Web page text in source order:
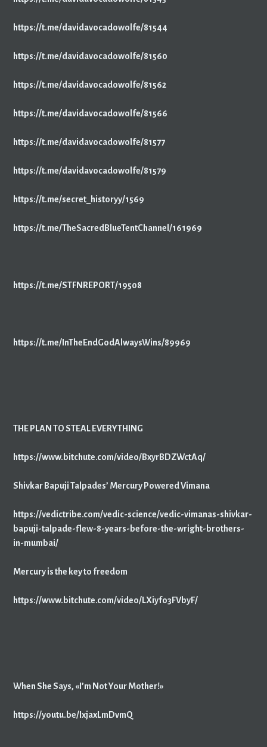
https://t.me/davidavocadowolfe/81544
https://t.me/davidavocadowolfe/81560
https://t.me/davidavocadowolfe/81562
https://t.me/davidavocadowolfe/81566
https://t.me/davidavocadowolfe/81577
https://t.me/davidavocadowolfe/81579
https://t.me/secret_historyy/1569
https://t.me/TheSacredBlueTentChannel/161969
https://t.me/STFNREPORT/19508
https://t.me/InTheEndGodAlwaysWins/89969
THE PLAN TO STEAL EVERYTHING
https://www.bitchute.com/video/BxyrBDZWctAq/
Shivkar Bapuji Talpades’ Mercury Powered Vimana
https://vedictribe.com/vedic-science/vedic-vimanas-shivkar-
bapuji-talpade-flew-8-years-before-the-wright-brothers-
in-mumbai/
Mercury is the key to freedom
https://www.bitchute.com/video/LXiyfo3FVbyF/
When She Says, «I’m Not Your Mother!»
https://youtu.be/IxjaxLmDvmQ